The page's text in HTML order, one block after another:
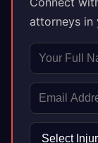
attorneys in